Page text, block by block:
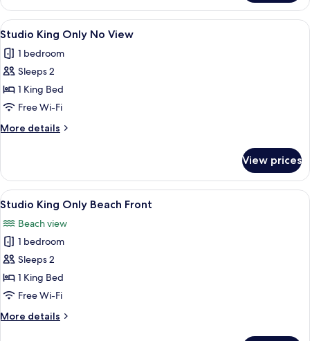
King
Only
Partial
View
all
photos
for
Studio
King
Only
No
A hotel room with a large bed, a
4
Studio King Only No View
1 bedroom
Sleeps 2
1 King Bed
Free Wi-Fi
More details
More
King
Only
No
View prices
View
all
photos
for
Studio
King
Only
Front
A hotel room with a large bed, a
7
Studio King Only Beach Front
Beach view
1 bedroom
Sleeps 2
1 King Bed
Free Wi-Fi
More details
More